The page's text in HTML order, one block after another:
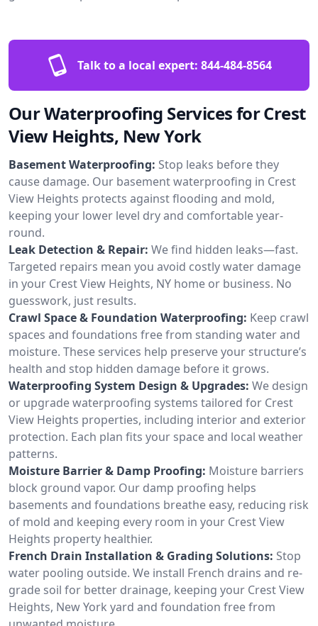
Talk to a local expert: 844-484-8564
Our Waterproofing Services for Crest
View Heights, New York
Basement Waterproofing: Stop leaks before they
cause damage. Our basement waterproofing in Crest
View Heights protects against flooding and mold,
keeping your lower level dry and comfortable year-
round.
Leak Detection & Repair: We find hidden leaks—fast.
Targeted repairs mean you avoid costly water damage
in your Crest View Heights, NY home or business. No
guesswork, just results.
Crawl Space & Foundation Waterproofing: Keep crawl
spaces and foundations free from standing water and
moisture. These services help preserve your structure’s
health and stop hidden damage before it grows.
Waterproofing System Design & Upgrades: We design
or upgrade waterproofing systems tailored for Crest
View Heights properties, including interior and exterior
protection. Each plan fits your space and local weather
patterns.
Moisture Barrier & Damp Proofing: Moisture barriers
block ground vapor. Our damp proofing helps
basements and foundations breathe easy, reducing risk
of mold and keeping every room in your Crest View
Heights property healthier.
French Drain Installation & Grading Solutions: Stop
water pooling outside. We install French drains and re-
grade soil for better drainage, keeping your Crest View
Heights, New York yard and foundation free from